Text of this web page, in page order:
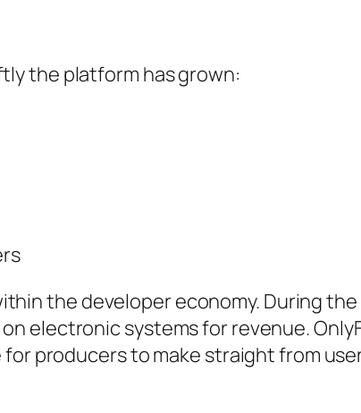
the platform has grown:
the developer economy. During
electronic systems for revenue.
producers to make straight from